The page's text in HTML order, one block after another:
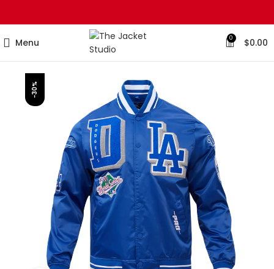
Menu 0 $0.00
-30%